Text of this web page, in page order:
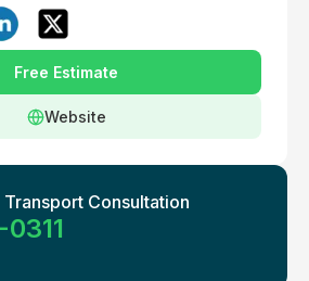
Free Estimate
Website
Consultation